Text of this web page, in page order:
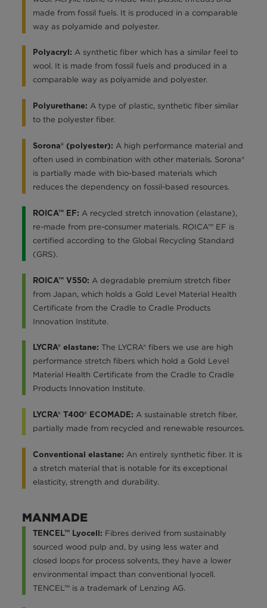
made from fossil fuels. It is produced in a comparable
way as polyamide and polyester.
Polyacryl: A synthetic fiber which has a similar feel to
wool. It is made from fossil fuels and produced in a
comparable way as polyamide and polyester.
Polyurethane: A type of plastic, synthetic fiber similar
to the polyester fiber.
Sorona® (polyester): A high performance material and
often used in combination with other materials. Sorona®
is partially made with bio-based materials which
reduces the dependency on fossil-based resources.
ROICA™ EF: A recycled stretch innovation (elastane),
re-made from pre-consumer materials. ROICA™ EF is
certified according to the Global Recycling Standard
(GRS).
ROICA™ V550: A degradable premium stretch fiber
from Japan, which holds a Gold Level Material Health
Certificate from the Cradle to Cradle Products
Innovation Institute.
LYCRA® elastane: The LYCRA® fibers we use are high
performance stretch fibers which hold a Gold Level
Material Health Certificate from the Cradle to Cradle
Products Innovation Institute.
LYCRA® T400® ECOMADE: A sustainable stretch fiber,
partially made from recycled and renewable resources.
Conventional elastane: An entirely synthetic fiber. It is
a stretch material that is notable for its exceptional
elasticity, strength and durability.
MANMADE
TENCEL™ Lyocell: Fibres derived from sustainably
sourced wood pulp and, by using less water and
closed loops for process solvents, they have a lower
environmental impact than conventional lyocell.
TENCEL™ is a trademark of Lenzing AG.